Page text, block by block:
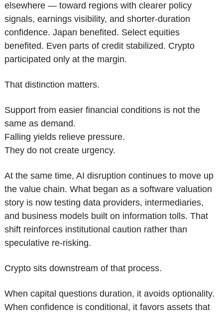
elsewhere — toward regions with clearer policy
signals, earnings visibility, and shorter-duration
confidence. Japan benefited. Select equities
benefited. Even parts of credit stabilized. Crypto
participated only at the margin.
That distinction matters.
Support from easier financial conditions is not the
same as demand.
Falling yields relieve pressure.
They do not create urgency.
At the same time, AI disruption continues to move up
the value chain. What began as a software valuation
story is now testing data providers, intermediaries,
and business models built on information tolls. That
shift reinforces institutional caution rather than
speculative re-risking.
Crypto sits downstream of that process.
When capital questions duration, it avoids optionality.
When confidence is conditional, it favors assets that